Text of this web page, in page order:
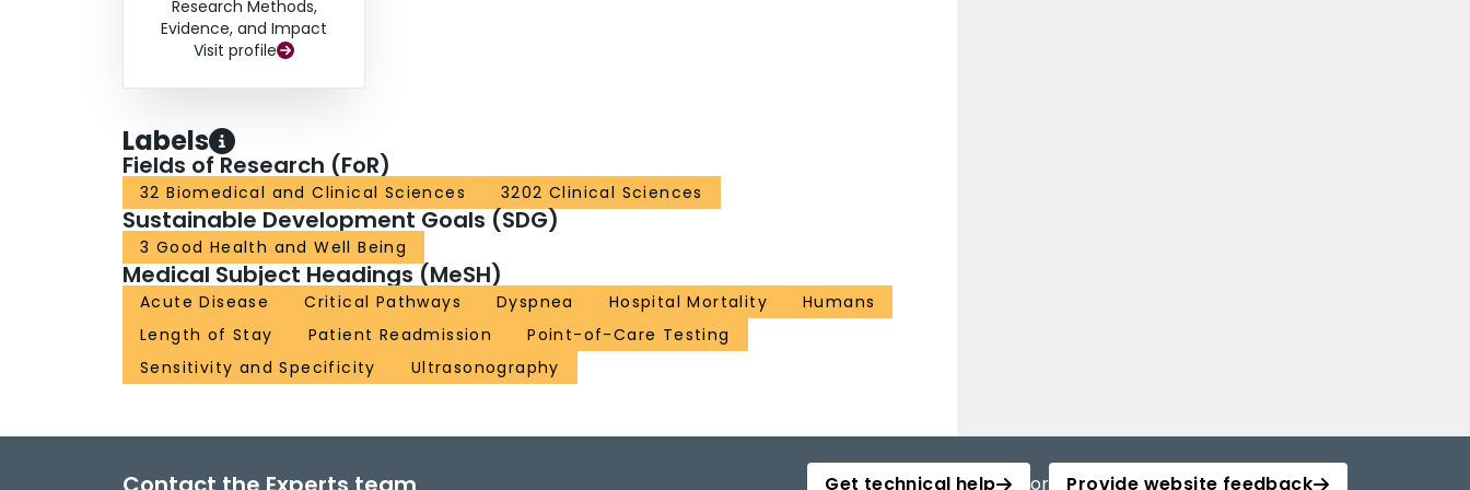
Research Methods,
Evidence, and Impact
Visit profile
Labels
Fields of Research (FoR)
32 Biomedical and Clinical Sciences 3202 Clinical Sciences
Sustainable Development Goals (SDG)
3 Good Health and Well Being
Medical Subject Headings (MeSH)
Acute Disease Critical Pathways Dyspnea Hospital Mortality
Humans
Length of Stay
Patient Readmission
Point-of-Care Testing
Sensitivity and Specificity
Ultrasonography
Get technical help or Provide website feedback